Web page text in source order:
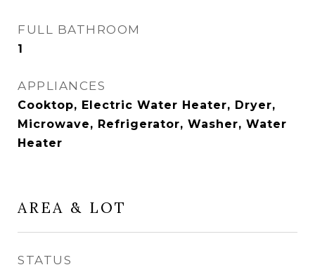
FULL BATHROOM
1
APPLIANCES
Cooktop, Electric Water Heater, Dryer,
Microwave, Refrigerator, Washer, Water
Heater
AREA & LOT
STATUS